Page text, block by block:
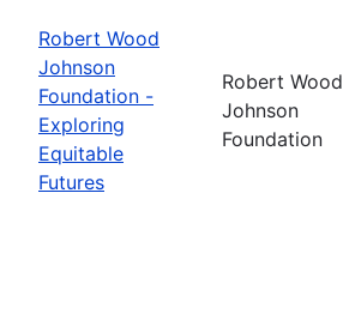
Robert Wood
Johnson
Foundation -
Exploring
Equitable
Futures
Robert Wood
Johnson
Foundation